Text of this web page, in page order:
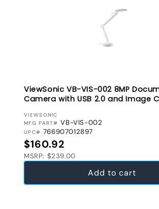
ViewSonic VB-VIS-002 8MP
Camera with USB 2.0 and Image
VENDOR:
VIEWSONIC
MFG PART# VB-VIS-002
UPC# 766907012897
Regular price
$160.92
MSRP: $239.00
Add to cart